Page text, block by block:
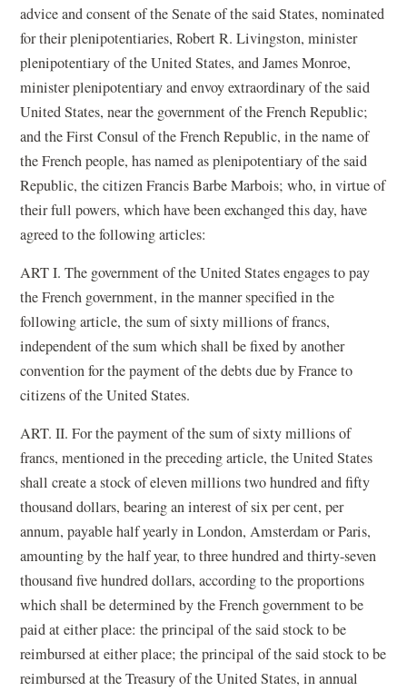
advice and consent of the Senate of the said States, nominated
for their plenipotentiaries, Robert R. Livingston, minister
plenipotentiary of the United States, and James Monroe,
minister plenipotentiary and envoy extraordinary of the said
United States, near the government of the French Republic;
and the First Consul of the French Republic, in the name of
the French people, has named as plenipotentiary of the said
Republic, the citizen Francis Barbe Marbois; who, in virtue of
their full powers, which have been exchanged this day, have
agreed to the following articles:
ART I. The government of the United States engages to pay
the French government, in the manner specified in the
following article, the sum of sixty millions of francs,
independent of the sum which shall be fixed by another
convention for the payment of the debts due by France to
citizens of the United States.
ART. II. For the payment of the sum of sixty millions of
francs, mentioned in the preceding article, the United States
shall create a stock of eleven millions two hundred and fifty
thousand dollars, bearing an interest of six per cent, per
annum, payable half yearly in London, Amsterdam or Paris,
amounting by the half year, to three hundred and thirty-seven
thousand five hundred dollars, according to the proportions
which shall be determined by the French government to be
paid at either place: the principal of the said stock to be
reimbursed at either place; the principal of the said stock to be
reimbursed at the Treasury of the United States, in annual